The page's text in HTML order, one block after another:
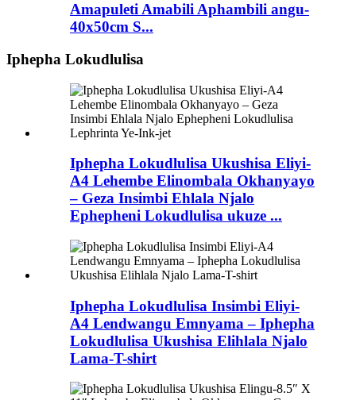
Amapuleti Amabili Aphambili angu-
40x50cm S...
Iphepha Lokudlulisa
Iphepha Lokudlulisa Ukushisa Eliyi-
A4 Lehembe Elinombala Okhanyayo
– Geza Insimbi Ehlala Njalo
Ephepheni Lokudlulisa ukuze ...
Iphepha Lokudlulisa Insimbi Eliyi-
A4 Lendwangu Emnyama – Iphepha
Lokudlulisa Ukushisa Elihlala Njalo
Lama-T-shirt